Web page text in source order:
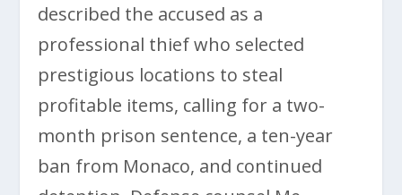
described the accused as a
professional thief who selected
prestigious locations to steal
profitable items, calling for a two-
month prison sentence, a ten-year
ban from Monaco, and continued